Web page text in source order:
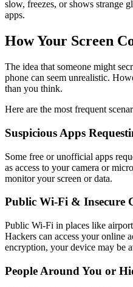
slow, freezes, or shows strange
apps.
How Your Screen
The idea that someone might
phone can seem unrealistic.
than you think.
Here are the most frequent
Suspicious Apps
Some free or unofficial apps
as access to your camera or
monitor your screen or data.
Public Wi-Fi & Insecure
Public Wi-Fi in places like
Hackers can access your online
encryption, your device may be
People Around You or